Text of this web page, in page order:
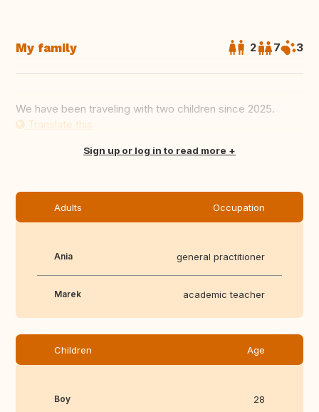
My family 2 7 3
We have been traveling with two children since 2025.
Translate this
Sign up or log in to read more
Adults Occupation
Ania general practitioner
Marek academic teacher
Children Age
Boy 28